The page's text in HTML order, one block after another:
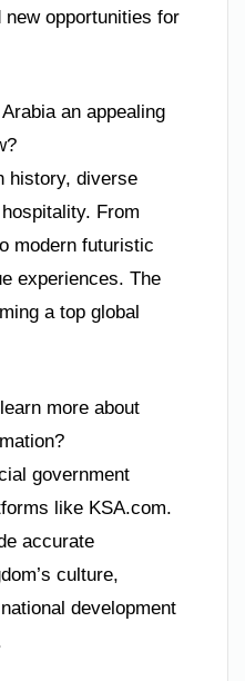
opportunities for
an appealing
history, diverse
From
modern futuristic
experiences. The
a top global
more about
government
like KSA.com.
accurate
culture,
development